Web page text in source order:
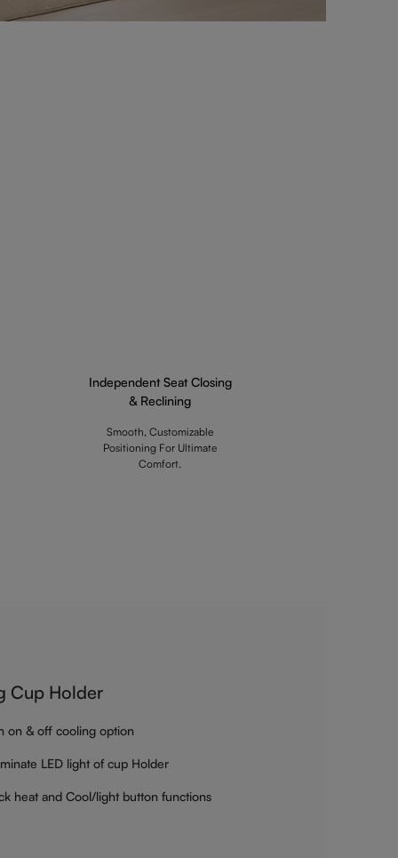
Independent Seat Closing
& Reclining
Smooth, Customizable
Positioning For Ultimate
Comfort.
Cup Holder
on & off cooling option
LED light of cup Holder
heat and Cool/light button functions